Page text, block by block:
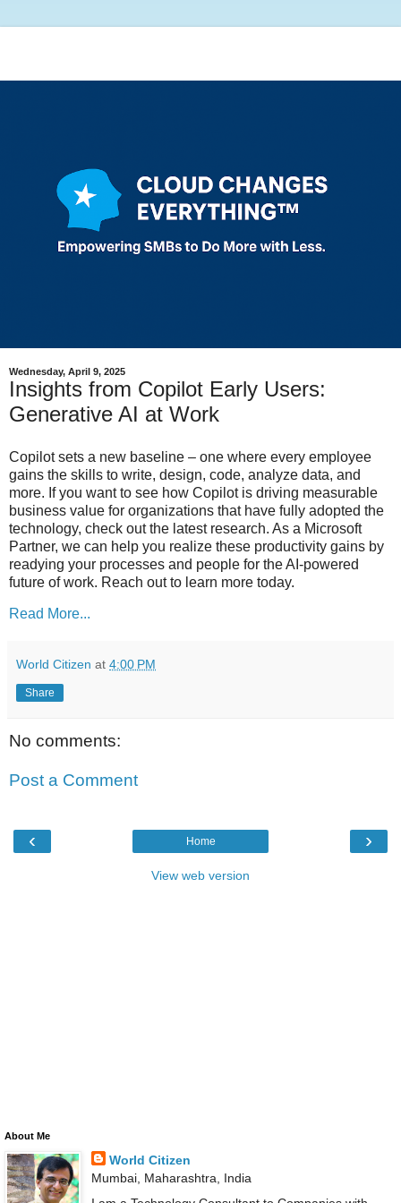
Wednesday, April 9, 2025
Insights from Copilot Early Users:
Generative AI at Work
Copilot sets a new baseline – one where every employee
gains the skills to write, design, code, analyze data, and
more. If you want to see how Copilot is driving measurable
business value for organizations that have fully adopted the
technology, check out the latest research. As a Microsoft
Partner, we can help you realize these productivity gains by
readying your processes and people for the AI-powered
future of work. Reach out to learn more today.
Read More...
World Citizen at 4:00 PM
Share
No comments:
Post a Comment
‹ ›
Home
View web version
About Me
World Citizen
Mumbai, Maharashtra, India